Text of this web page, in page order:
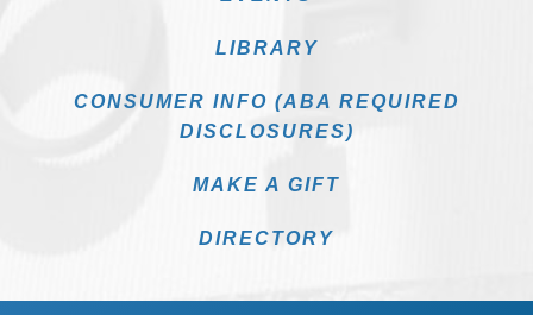
LIBRARY
CONSUMER INFO (ABA REQUIRED
DISCLOSURES)
MAKE A GIFT
DIRECTORY